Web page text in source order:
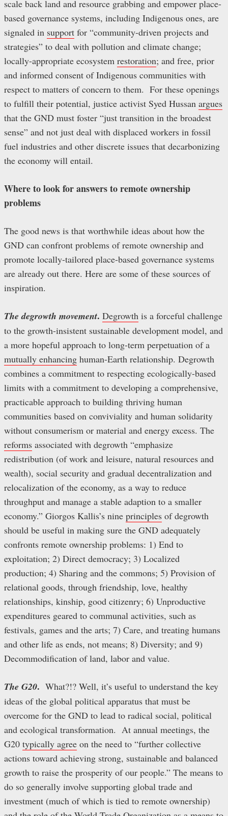
scale back land and resource grabbing and empower place-
based governance systems, including Indigenous ones, are
signaled in support for “community-driven projects and
strategies” to deal with pollution and climate change;
locally-appropriate ecosystem restoration; and free, prior
and informed consent of Indigenous communities with
respect to matters of concern to them. For these openings
to fulfill their potential, justice activist Syed Hussan argues
that the GND must foster “just transition in the broadest
sense” and not just deal with displaced workers in fossil
fuel industries and other discrete issues that decarbonizing
the economy will entail.
Where to look for answers to remote ownership
problems
The good news is that worthwhile ideas about how the
GND can confront problems of remote ownership and
promote locally-tailored place-based governance systems
are already out there. Here are some of these sources of
inspiration.
The degrowth movement. Degrowth is a forceful challenge
to the growth-insistent sustainable development model, and
a more hopeful approach to long-term perpetuation of a
mutually enhancing human-Earth relationship. Degrowth
combines a commitment to respecting ecologically-based
limits with a commitment to developing a comprehensive,
practicable approach to building thriving human
communities based on conviviality and human solidarity
without consumerism or material and energy excess. The
reforms associated with degrowth “emphasize
redistribution (of work and leisure, natural resources and
wealth), social security and gradual decentralization and
relocalization of the economy, as a way to reduce
throughput and manage a stable adaption to a smaller
economy.” Giorgos Kallis’s nine principles of degrowth
should be useful in making sure the GND adequately
confronts remote ownership problems: 1) End to
exploitation; 2) Direct democracy; 3) Localized
production; 4) Sharing and the commons; 5) Provision of
relational goods, through friendship, love, healthy
relationships, kinship, good citizenry; 6) Unproductive
expenditures geared to communal activities, such as
festivals, games and the arts; 7) Care, and treating humans
and other life as ends, not means; 8) Diversity; and 9)
Decommodification of land, labor and value.
The G20. What?!? Well, it’s useful to understand the key
ideas of the global political apparatus that must be
overcome for the GND to lead to radical social, political
and ecological transformation. At annual meetings, the
G20 typically agree on the need to “further collective
actions toward achieving strong, sustainable and balanced
growth to raise the prosperity of our people.” The means to
do so generally involve supporting global trade and
investment (much of which is tied to remote ownership)